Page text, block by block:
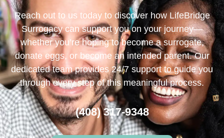
Reach out to us today to discover how LifeBridge
Surrogacy can support you on your journey—
whether you’re hoping to become a surrogate,
donate eggs, or become an intended parent. Our
dedicated team provides 24/7 support to guide you
through every step of this meaningful process.
(408) 317-9348